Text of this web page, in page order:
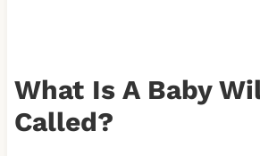
What Is A Baby
Called?